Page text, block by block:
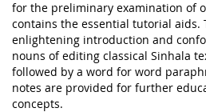
for the preliminary examination of
contains the essential tutorial aids.
enlightening introduction and
nouns of editing classical Sinhala
followed by a word for word
notes are provided for further
concepts.